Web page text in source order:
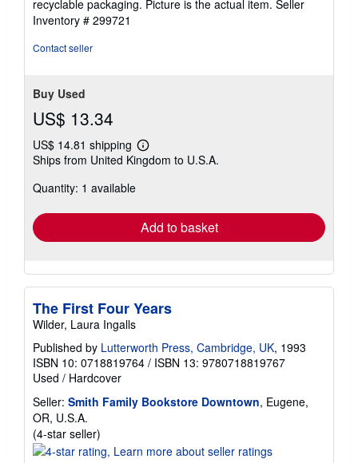
stars
recyclable packaging. Picture is the actual item. Seller
Inventory # 299721
Contact seller
Buy Used
US$ 13.34
US$ 14.81 shipping
Learn
more
Ships from United Kingdom to U.S.A.
Quantity: 1 available
Add to basket
The First Four Years
Wilder, Laura Ingalls
Published by Lutterworth Press, Cambridge, UK, 1993
ISBN 10: 0718819764 / ISBN 13: 9780718819767
Used / Hardcover
Seller: Smith Family Bookstore Downtown, Eugene,
OR, U.S.A.
(4-star seller)
rating